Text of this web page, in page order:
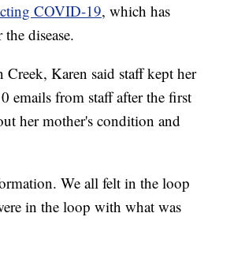
COVID-19, which has
disease.
Karen said staff kept her
emails from staff after the first
her mother's condition and
We all felt in the loop
in the loop with what was